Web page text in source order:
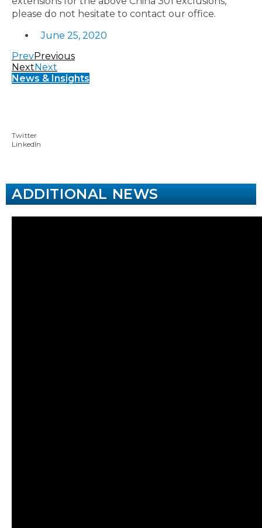
please do not hesitate to contact our office.
June 25, 2020
PrevPrevious
Next Next
News & Insights
Twitter
LinkedIn
ADDITIONAL NEWS